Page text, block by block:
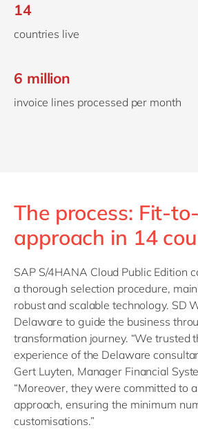
14
countries live
6 million
invoice lines processed per month
The process: Fit-
approach in 14
SAP S/4HANA Cloud Public Edition
a thorough selection procedure,
robust and scalable technology. SD
Delaware to guide the business
transformation journey. “We trusted
experience of the Delaware
Gert Luyten, Manager Financial
“Moreover, they were committed to
approach, ensuring the minimum
customisations.”